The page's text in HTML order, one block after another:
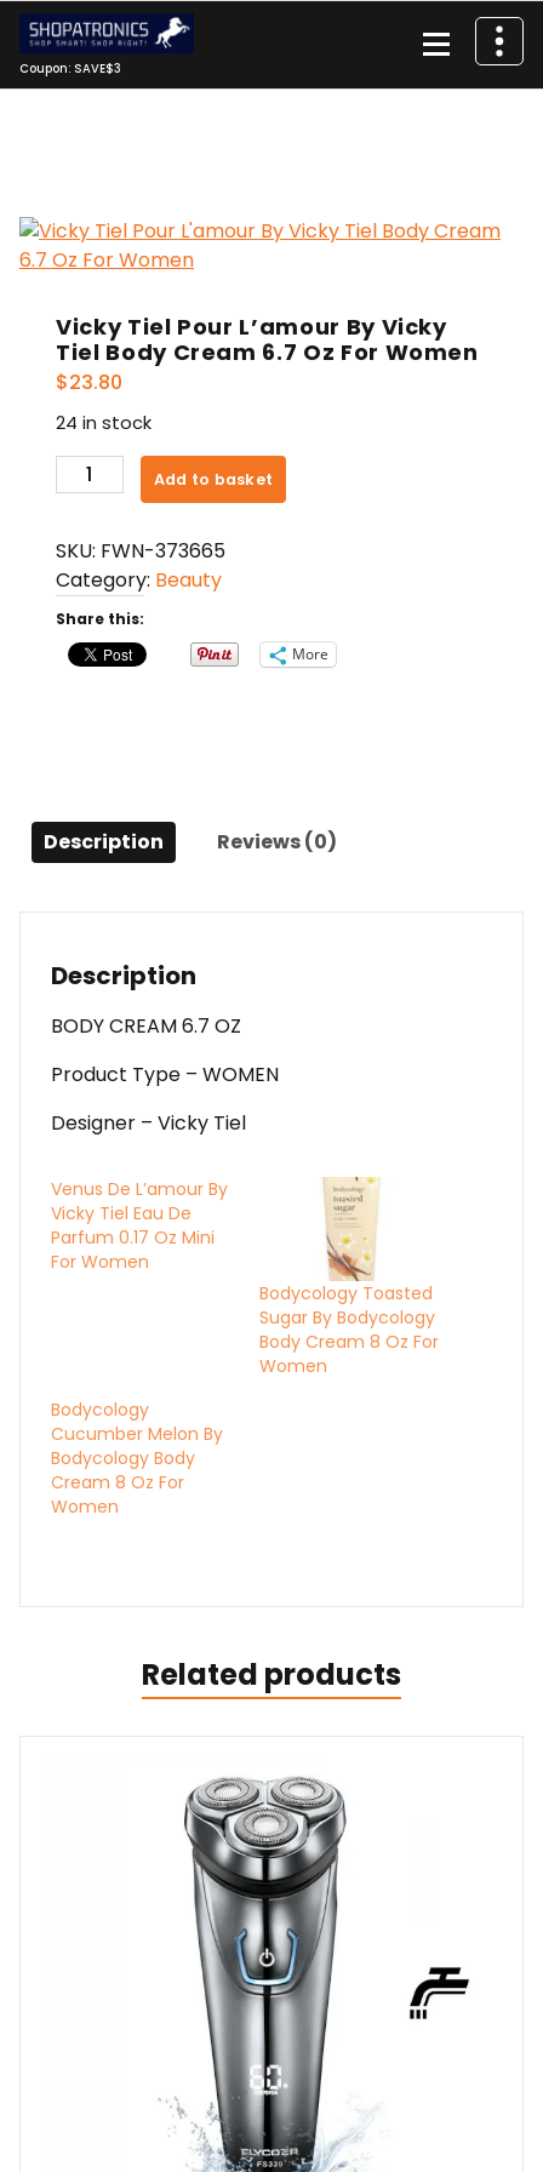
Skip
content
Coupon: SAVE$3
Vicky Tiel Pour L’amour By Vicky
Tiel Body Cream 6.7 Oz For Women
$23.80
24 in stock
Vicky
Tiel
L'amour
By
Vicky
Tiel
Body
Women
quantity
Add to basket
SKU: FWN-373665
Category: Beauty
Share this:
More
Description Reviews (0)
Description
BODY CREAM 6.7 OZ
Product Type – WOMEN
Designer – Vicky Tiel
Venus De L’amour By
Vicky Tiel Eau De
Parfum 0.17 Oz Mini
For Women
Bodycology Toasted
Sugar By Bodycology
Body Cream 8 Oz For
Women
Bodycology
Cucumber Melon By
Bodycology Body
Cream 8 Oz For
Women
Related products